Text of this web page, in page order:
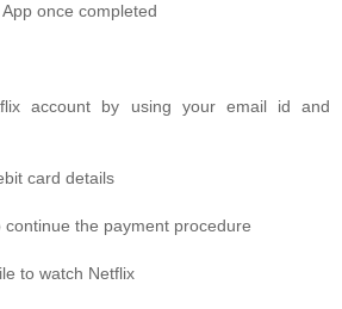
once completed
account by using your email id and
card details
continue the payment procedure
to watch Netflix